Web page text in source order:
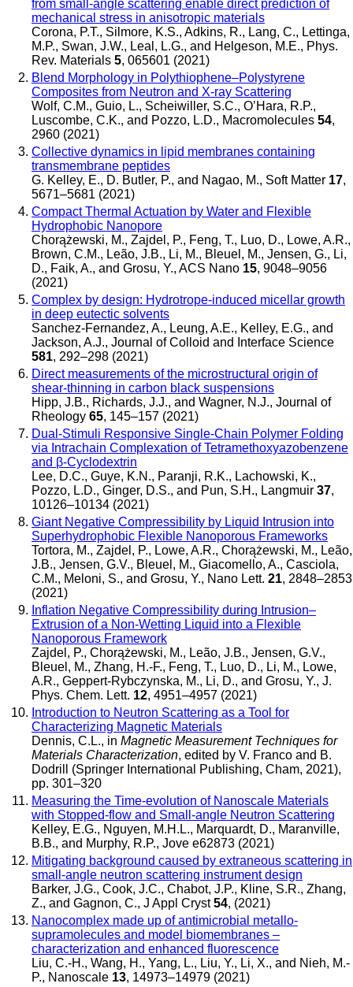
from small-angle scattering enable direct prediction of
mechanical stress in anisotropic materials
Corona, P.T., Silmore, K.S., Adkins, R., Lang, C., Lettinga,
M.P., Swan, J.W., Leal, L.G., and Helgeson, M.E., Phys.
Rev. Materials 5, 065601 (2021)
Blend Morphology in Polythiophene–Polystyrene
Composites from Neutron and X-ray Scattering
Wolf, C.M., Guio, L., Scheiwiller, S.C., O’Hara, R.P.,
Luscombe, C.K., and Pozzo, L.D., Macromolecules 54,
2960 (2021)
Collective dynamics in lipid membranes containing
transmembrane peptides
G. Kelley, E., D. Butler, P., and Nagao, M., Soft Matter 17,
5671–5681 (2021)
Compact Thermal Actuation by Water and Flexible
Hydrophobic Nanopore
Chorążewski, M., Zajdel, P., Feng, T., Luo, D., Lowe, A.R.,
Brown, C.M., Leão, J.B., Li, M., Bleuel, M., Jensen, G., Li,
D., Faik, A., and Grosu, Y., ACS Nano 15, 9048–9056
(2021)
Complex by design: Hydrotrope-induced micellar growth
in deep eutectic solvents
Sanchez-Fernandez, A., Leung, A.E., Kelley, E.G., and
Jackson, A.J., Journal of Colloid and Interface Science
581, 292–298 (2021)
Direct measurements of the microstructural origin of
shear-thinning in carbon black suspensions
Hipp, J.B., Richards, J.J., and Wagner, N.J., Journal of
Rheology 65, 145–157 (2021)
Dual-Stimuli Responsive Single-Chain Polymer Folding
via Intrachain Complexation of Tetramethoxyazobenzene
and β-Cyclodextrin
Lee, D.C., Guye, K.N., Paranji, R.K., Lachowski, K.,
Pozzo, L.D., Ginger, D.S., and Pun, S.H., Langmuir 37,
10126–10134 (2021)
Giant Negative Compressibility by Liquid Intrusion into
Superhydrophobic Flexible Nanoporous Frameworks
Tortora, M., Zajdel, P., Lowe, A.R., Chorążewski, M., Leão,
J.B., Jensen, G.V., Bleuel, M., Giacomello, A., Casciola,
C.M., Meloni, S., and Grosu, Y., Nano Lett. 21, 2848–2853
(2021)
Inflation Negative Compressibility during Intrusion–
Extrusion of a Non-Wetting Liquid into a Flexible
Nanoporous Framework
Zajdel, P., Chorążewski, M., Leão, J.B., Jensen, G.V.,
Bleuel, M., Zhang, H.-F., Feng, T., Luo, D., Li, M., Lowe,
A.R., Geppert-Rybczynska, M., Li, D., and Grosu, Y., J.
Phys. Chem. Lett. 12, 4951–4957 (2021)
Introduction to Neutron Scattering as a Tool for
Characterizing Magnetic Materials
Dennis, C.L., in Magnetic Measurement Techniques for
Materials Characterization, edited by V. Franco and B.
Dodrill
(Springer International Publishing, Cham, 2021),
pp. 301–320
Measuring the Time-evolution of Nanoscale Materials
with Stopped-flow and Small-angle Neutron Scattering
Kelley, E.G., Nguyen, M.H.L., Marquardt, D., Maranville,
B.B., and Murphy, R.P., Jove e62873 (2021)
Mitigating background caused by extraneous scattering in
small-angle neutron scattering instrument design
Barker, J.G., Cook, J.C., Chabot, J.P., Kline, S.R., Zhang,
Z., and Gagnon, C., J Appl Cryst 54, (2021)
Nanocomplex made up of antimicrobial metallo-
supramolecules and model biomembranes –
characterization and enhanced fluorescence
Liu, C.-H., Wang, H., Yang, L., Liu, Y., Li, X., and Nieh, M.-
P., Nanoscale 13, 14973–14979 (2021)